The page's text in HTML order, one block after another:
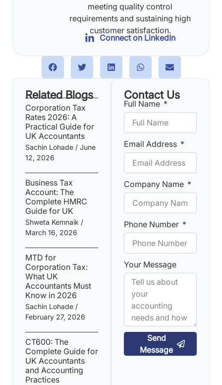
meeting quality control
requirements and sustaining high
customer satisfaction.
Connect on LinkedIn
Related Blogs
Corporation Tax
Rates 2026: A
Practical Guide for
UK Accountants
Sachin Lohade
June
12, 2026
Business Tax
Account: The
Complete HMRC
Guide for UK
Shweta Kemnaik
March 16, 2026
MTD for
Corporation Tax:
What UK
Accountants Must
Know in 2026
Sachin Lohade
February 27, 2026
CT600: The
Complete Guide for
UK Accountants
and Accounting
Practices
Contact Us
Full Name
Email Address
Company Name
Phone Number
Your Message
Send
Message